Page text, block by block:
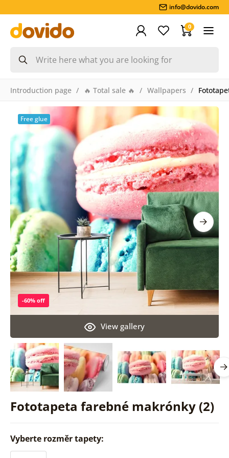
info@dovido.com
0
Introduction page 🔥 Total sale 🔥 Wallpapers
Fototapeta farebné makrónky (2)
View gallery
-60% off
Free glue
Vyberte rozměr tapety: